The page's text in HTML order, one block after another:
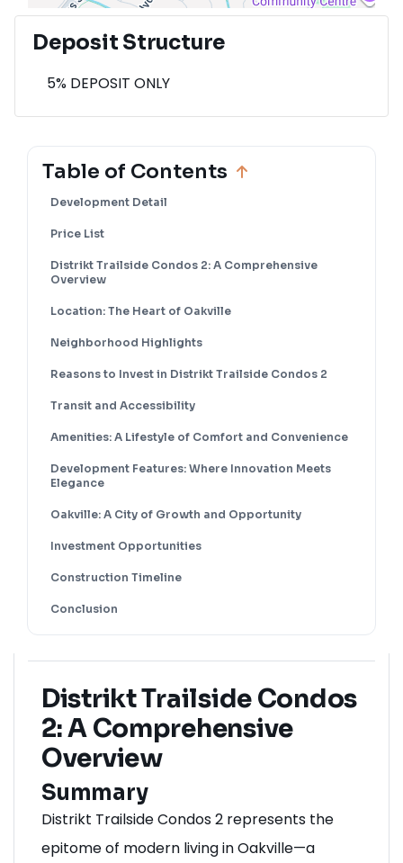
Deposit Structure
5% DEPOSIT ONLY
Table of Contents
Development Detail
Price List
Distrikt Trailside Condos 2: A Comprehensive
Overview
Location: The Heart of Oakville
Neighborhood Highlights
Reasons to Invest in Distrikt Trailside Condos 2
Transit and Accessibility
Amenities: A Lifestyle of Comfort and Convenience
Development Features: Where Innovation Meets
Elegance
Oakville: A City of Growth and Opportunity
Investment Opportunities
Construction Timeline
Conclusion
Distrikt Trailside Condos
2: A Comprehensive
Overview
Summary
Distrikt Trailside Condos 2 represents the
epitome of modern living inOakville—a